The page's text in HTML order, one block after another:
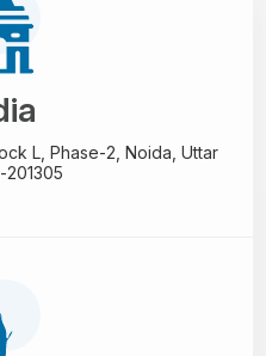
L, Phase-2, Noida, Uttar
201305